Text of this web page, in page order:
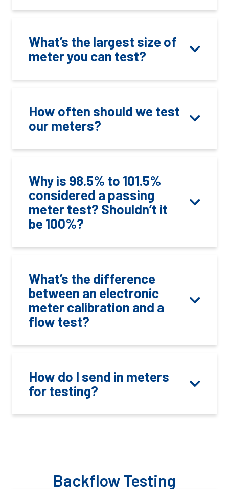
What’s the largest size of
meter you can test?
How often should we test
our meters?
Why is 98.5% to 101.5%
considered a passing
meter test? Shouldn’t it
be 100%?
What’s the difference
between an electronic
meter calibration and a
flow test?
How do I send in meters
for testing?
Backflow Testing